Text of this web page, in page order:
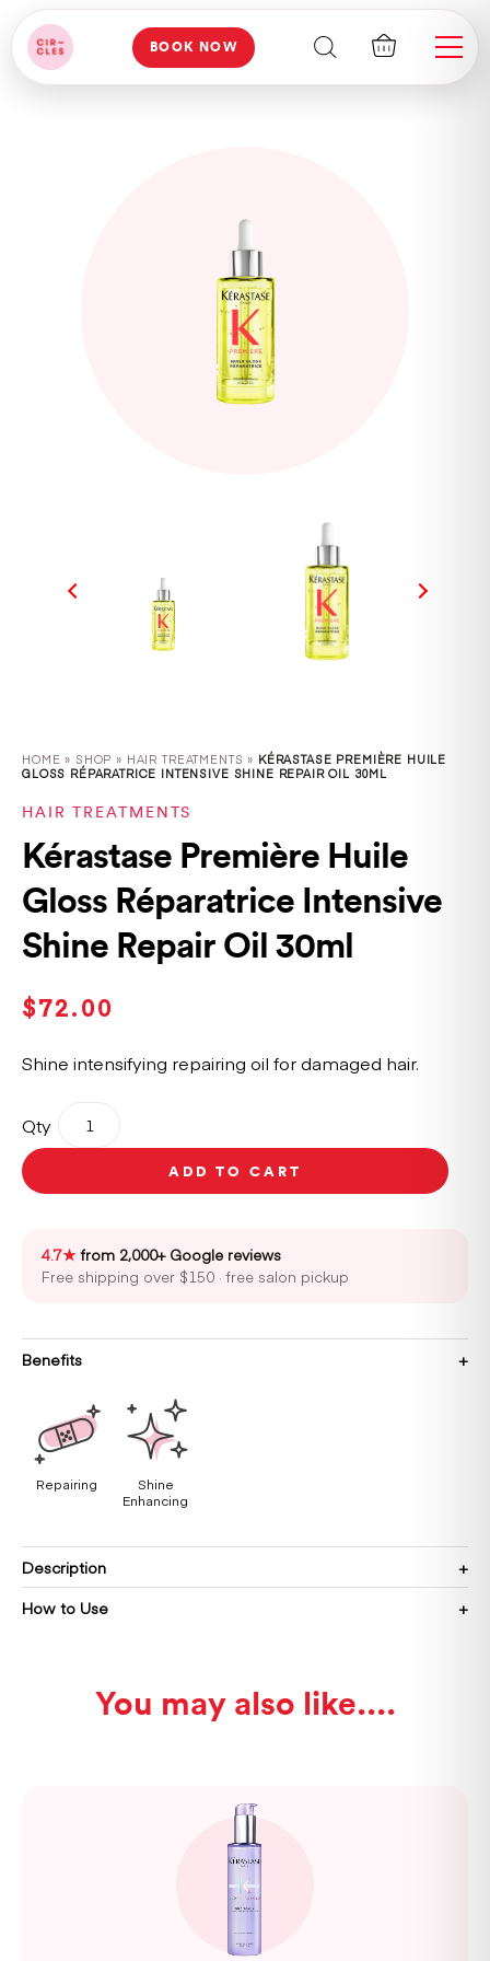
BOOK NOW
HOME » SHOP » HAIR TREATMENTS » KÉRASTASE PREMIÈRE HUILE
GLOSS RÉPARATRICE INTENSIVE SHINE REPAIR OIL 30ML
HAIR TREATMENTS
Kérastase Première Huile
Gloss Réparatrice Intensive
Shine Repair Oil 30ml
$72.00
Shine intensifying repairing oil for damaged hair.
Qty
Kérastase
Première
Huile
Réparatrice
Shine
Repair
Oil
ADD TO CART
4.7★from 2,000+ Google reviews
Free shipping over $150 · free salon pickup
Benefits
Repairing
Shine
Enhancing
Description
How to Use
You may also like...